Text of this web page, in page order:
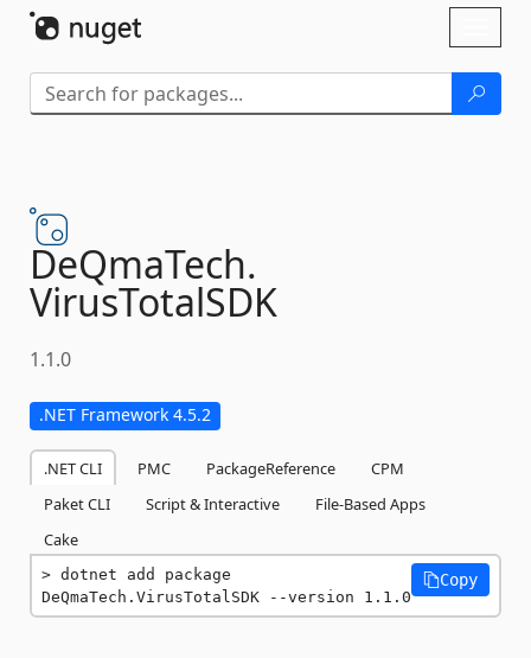
DeQmaTech.
VirusTotalSDK
1.1.0
.NET Framework 4.5.2
.NET CLI PMC PackageReference
CPM
Paket CLI
Script & Interactive
File-Based Apps
Cake
dotnet add package
DeQmaTech.VirusTotalSDK --version 1.1.0
Copy